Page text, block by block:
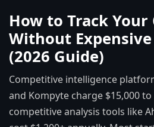
How to Track
Without
(2026 Guide)
Competitive intelligence
and Kompyte charge $15,000 to
competitive analysis tools like